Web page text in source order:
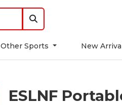
Other Sports New
ESLNF